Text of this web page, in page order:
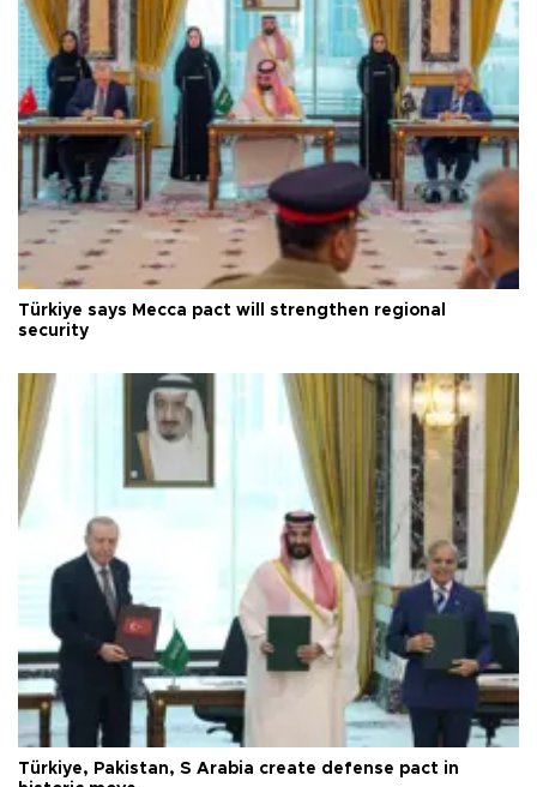
Türkiye says Mecca pact will strengthen regional
security
Türkiye, Pakistan, S Arabia create defense pact in